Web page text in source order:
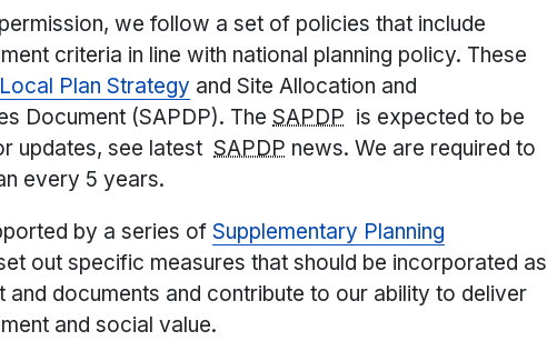
we follow a set of policies that include
criteria in line with national planning policy. These
Local Plan Strategy and Site Allocation and
Document (SAPDP). TheSAPDP is expected to be
updates, see latestSAPDP news. We are required to
every 5 years.
by a series ofSupplementary Planning
out specific measures that should be incorporated as
and documents and contribute to our ability to deliver
and social value.